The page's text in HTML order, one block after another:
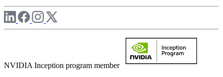
NVIDIA Inception program member